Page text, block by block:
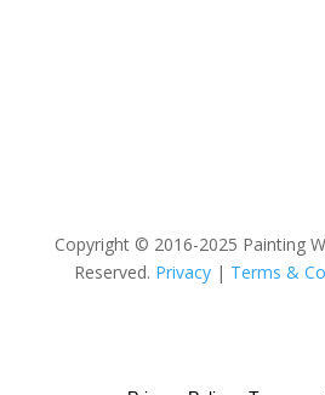
Copyright © 2016-2025 Painting
Reserved. Privacy| Terms &